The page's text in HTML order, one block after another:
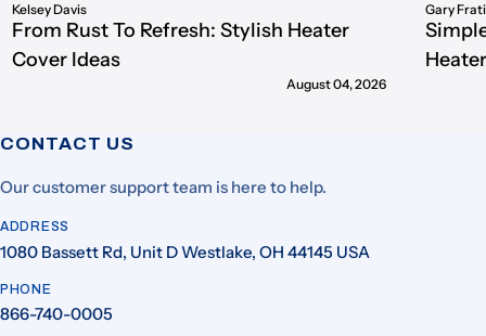
Kelsey Davis
From Rust To Refresh: Stylish Heater
Cover Ideas
August 04, 2026
Gary
CONTACT US
Our customer support team is here to help.
ADDRESS
1080 Bassett Rd, Unit D Westlake, OH 44145 USA
PHONE
866-740-0005